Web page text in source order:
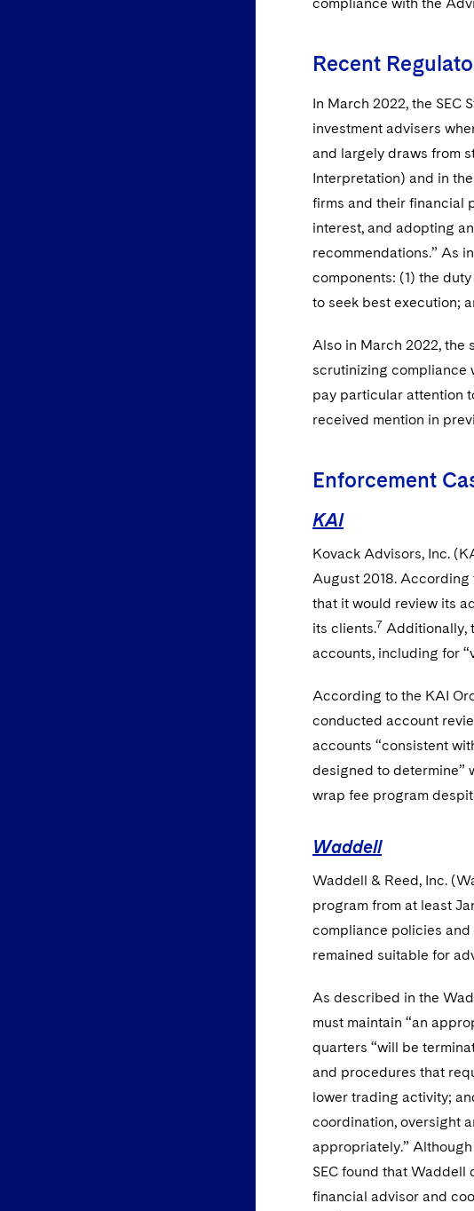
Recent
In March 2022, the
investment advisers
and largely draws from
Interpretation) and in
firms and their financial
interest, and adopting
recommendations.” As
components: (1) the
to seek best execution;
Also in March 2022, the
scrutinizing compliance
pay particular attention
received mention in
Enforcement
KAI
Kovack Advisors, Inc.
August 2018.
that it would review its
its clients.7 Additionally,
accounts, including for
According to the KAI
conducted account
accounts “consistent
designed to determine”
wrap fee program
Waddell
Waddell & Reed, Inc.
program from at least
compliance policies
remained suitable for
As described in the
must maintain “an
quarters “will be
and procedures that
lower trading activity;
coordination, oversight
appropriately.”
SEC found that Waddell
financial advisor and